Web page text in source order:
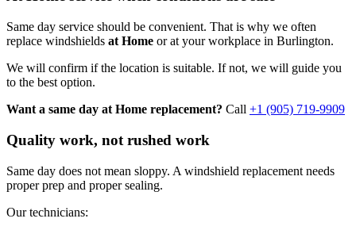
Same day service should be convenient. That is why we often
replace windshields at Home or at your workplace in Burlington.
We will confirm if the location is suitable. If not, we will guide you
to the best option.
Want a same day at Home replacement? Call +1 (905) 719-9909
Quality work, not rushed work
Same day does not mean sloppy. A windshield replacement needs
proper prep and proper sealing.
Our technicians: